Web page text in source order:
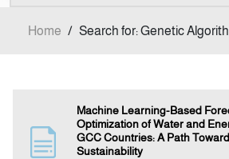
Submission
Home / Search for: Genetic
Machine Learning-Based
Optimization of Water and
GCC Countries: A Path
Sustainability